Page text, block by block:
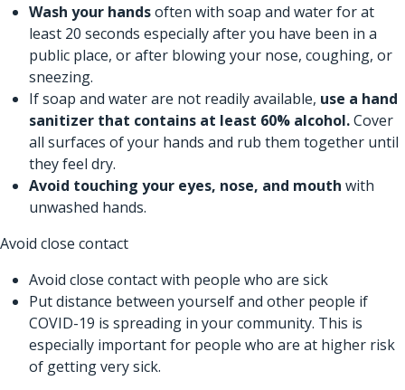
Wash your handsoften with soap and water for at
least 20 seconds especially after you have been in a
public place, or after blowing your nose, coughing, or
sneezing.
If soap and water are not readily available, use a hand
sanitizer that contains at least 60% alcohol.Cover
all surfaces of your hands and rub them together until
they feel dry.
Avoid touching your eyes, nose, and mouth with
unwashed hands.
Avoid close contact
Avoid close contact with people who are sick
Put distance between yourself and other people if
COVID-19 is spreading in your community. This is
especially important for people who are at higher risk
of getting very sick.